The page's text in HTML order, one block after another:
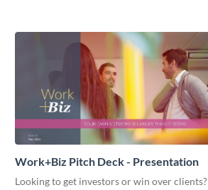
Work+Biz Pitch Deck - Presentation
Looking to get investors or win over clients?